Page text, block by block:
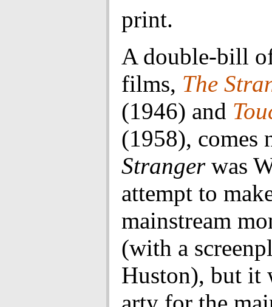
print.
A double-bill
films, The
(1946) and
(1958), comes
Strangerwas
attempt to
mainstream
(with a
Huston), but it